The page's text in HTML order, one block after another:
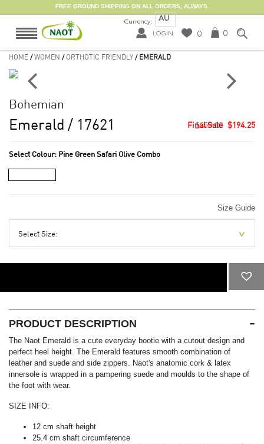
FREE GROUND SHIPPING ON ALL ORDERS, ALWAYS.
Currency: AU
LOGIN 0 0
HOME /WOMEN / ORTHOTIC FRIENDLY / EMERALD
Bohemian
Emerald / 17621 $259.00 $194.25
Select Colour: Pine Green Safari Olive Combo
Size Guide
Select Size:
PRODUCT DESCRIPTION
The Naot Emerald is a cute everyday bootie with a cutout design and
perfect heel height. The Emerald features smooth combination of
leather and suede and side zippers. Naot's anatomic cork & latex
innersole is wrapped in a pampering suede and moulds to the shape of
the foot with wear.
SIZE INFO:
12 cm shaft height
25.4 cm shaft circumference